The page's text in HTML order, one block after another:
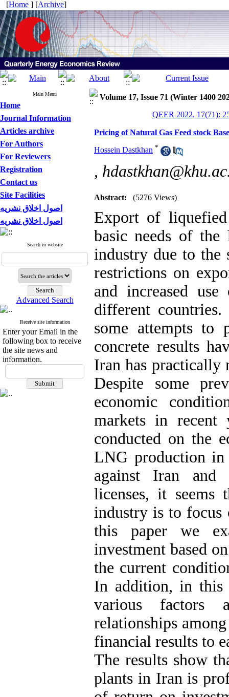
[Home ] [Archive]
Main Menu
Home
Journal Information
Articles archive
For Authors
For Reviewers
Registration
Contact us
Site Facilities
اصول اخلاق نشریه
اصول اخلاق نشریه
Search in website
Advanced Search
Receive site information
Enter your Email in the
following box to receive
the site news and
information.
Volume 17, Issue 71 (Winter 1400
QEER 2022, 17(71):
Pricing of Natural Gas Feed stock
Hossein Dastkhan *
,
Abstract: (5276 Views)
Export of
basic needs of the
industry due to the
restrictions on
and increased
different
some attempts to
concrete results
Iran has practically
Despite some
economic
markets in recent
conducted on the
LNG production
against Iran and
licenses, it
industry is to focus
this paper we
investment based
the current
In addition, in this
various factors
relationships
financial results to
The results show
plants in Iran is